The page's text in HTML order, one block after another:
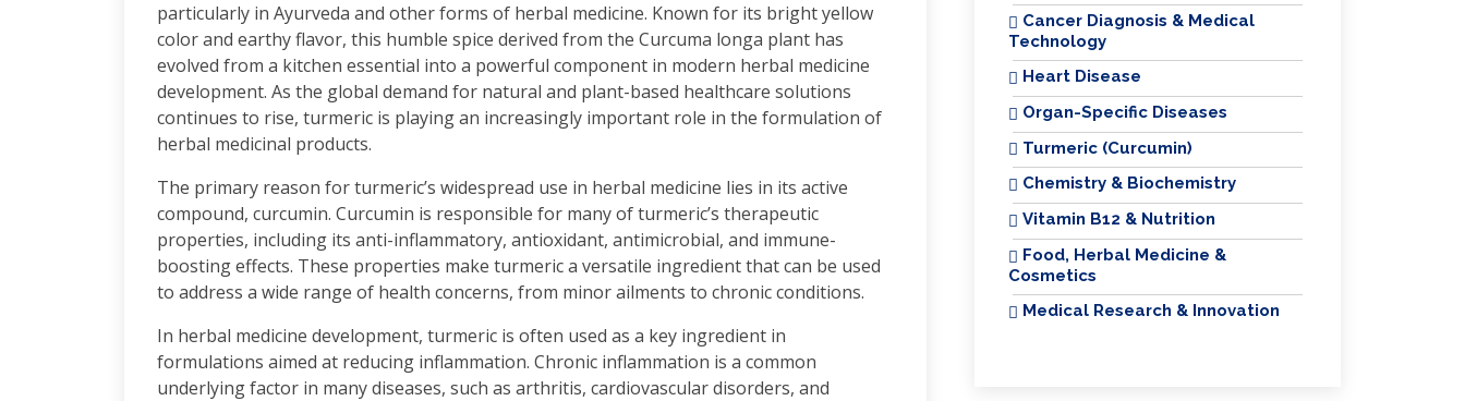
particularly in Ayurveda and other forms of herbal medicine. Known for its bright yellow
color and earthy flavor, this humble spice derived from the Curcuma longa plant has
evolved from a kitchen essential into a powerful component in modern herbal medicine
development. As the global demand for natural and plant-based healthcare solutions
continues to rise, turmeric is playing an increasingly important role in the formulation of
herbal medicinal products.
The primary reason for turmeric’s widespread use in herbal medicine lies in its active
compound, curcumin. Curcumin is responsible for many of turmeric’s therapeutic
properties, including its anti-inflammatory, antioxidant, antimicrobial, and immune-
boosting effects. These properties make turmeric a versatile ingredient that can be used
to address a wide range of health concerns, from minor ailments to chronic conditions.
In herbal medicine development, turmeric is often used as a key ingredient in
formulations aimed at reducing inflammation. Chronic inflammation is a common
underlying factor in many diseases, such as arthritis, cardiovascular disorders, and
Cancer Diagnosis & Medical
Technology
Heart Disease
Organ-Specific Diseases
Turmeric (Curcumin)
Chemistry & Biochemistry
Vitamin B12 & Nutrition
Food, Herbal Medicine &
Cosmetics
Medical Research & Innovation